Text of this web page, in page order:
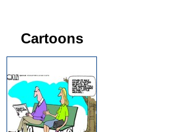
Cartoons